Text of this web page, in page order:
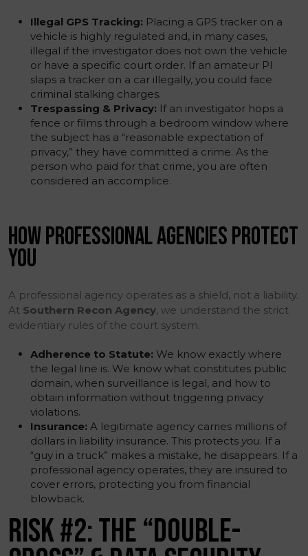
Illegal GPS Tracking: Placing a GPS tracker on a
vehicle is highly regulated and, in many cases,
illegal if the investigator does not own the vehicle
or have a specific court order. If an amateur PI
slaps a tracker on a car illegally, you could face
criminal stalking charges.
Trespassing & Privacy: If an investigator hops a
fence or films through a bedroom window where
the subject has a “reasonable expectation of
privacy,” they have committed a crime. As the
person who paid for that crime, you are often
considered an accomplice.
HOW PROFESSIONAL AGENCIES PROTECT
YOU
A professional agency operates as a shield, not a liability.
At Southern Recon Agency, we understand the strict
evidentiary rules of the court system.
Adherence to Statute: We know exactly where
the legal line is. We know what constitutes public
domain, when surveillance is legal, and how to
obtain information without triggering privacy
violations.
Insurance: A legitimate agency carries millions of
dollars in liability insurance. This protects you. If a
“guy in a truck” makes a mistake, he disappears. If a
professional agency operates, they are insured to
cover errors, protecting you from financial
blowback.
RISK #2: THE “DOUBLE-